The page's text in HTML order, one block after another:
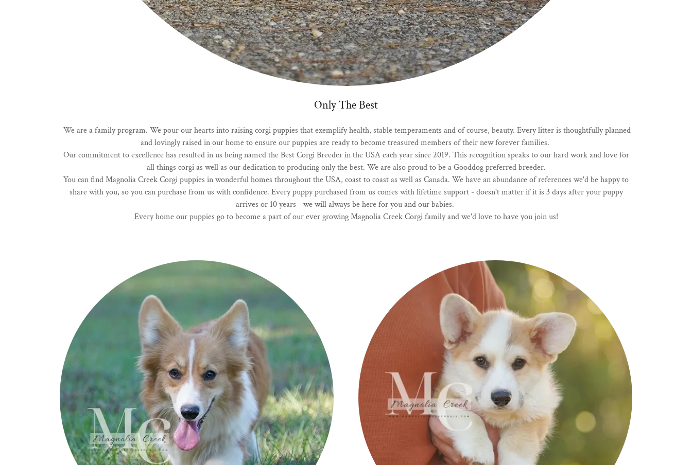
Only The Best
We are a family program. We pour our hearts into raising corgi puppies that exemplify health, stable temperaments and of course, beauty. Every litter is thoughtfully planned
and lovingly raised in our home to ensure our puppies are ready to become treasured members of their new forever families.
Our commitment to excellence has resulted in us being named the Best Corgi Breeder in the USA each year since 2019. This recognition speaks to our hard work and love for
all things corgi as well as our dedication to producing only the best. We are also proud to be a Gooddog preferred breeder.
You can find Magnolia Creek Corgi puppies in wonderful homes throughout the USA, coast to coast as well as Canada. We have an abundance of references we'd be happy to
share with you, so you can purchase from us with confidence. Every puppy purchased from us comes with lifetime support - doesn't matter if it is 3 days after your puppy
arrives or 10 years - we will always be here for you and our babies.
Every home our puppies go to become a part of our ever growing Magnolia Creek Corgi family and we'd love to have you join us!